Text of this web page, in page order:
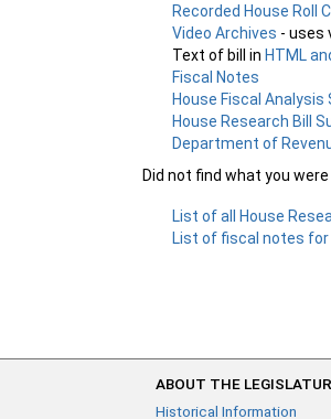
Recorded House Roll
Video Archives - uses
Text of bill inHTML
Fiscal Notes
House Fiscal
House Research Bill
Department of
Did not find what you
List of all House
List of fiscal notes for
ABOUT THE
Historical Information